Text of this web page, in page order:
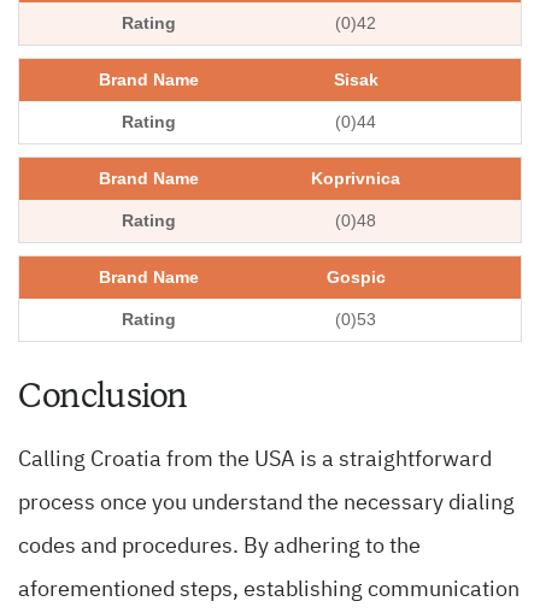
(0)42
Sisak
(0)44
Koprivnica
(0)48
Gospic
(0)53
Conclusion
Calling Croatia from the USA is a straightforward
process once you understand the necessary dialing
codes and procedures. By adhering to the
aforementioned steps, establishing communication